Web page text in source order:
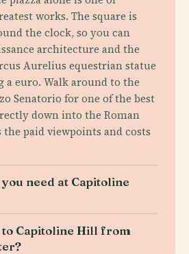
works. The square is
the clock, so you can
architecture and the
Aurelius equestrian statue
a euro. Walk around to the
Senatorio for one of the best
down into the Roman
paid viewpoints and costs
need at Capitoline
to Capitoline Hill from